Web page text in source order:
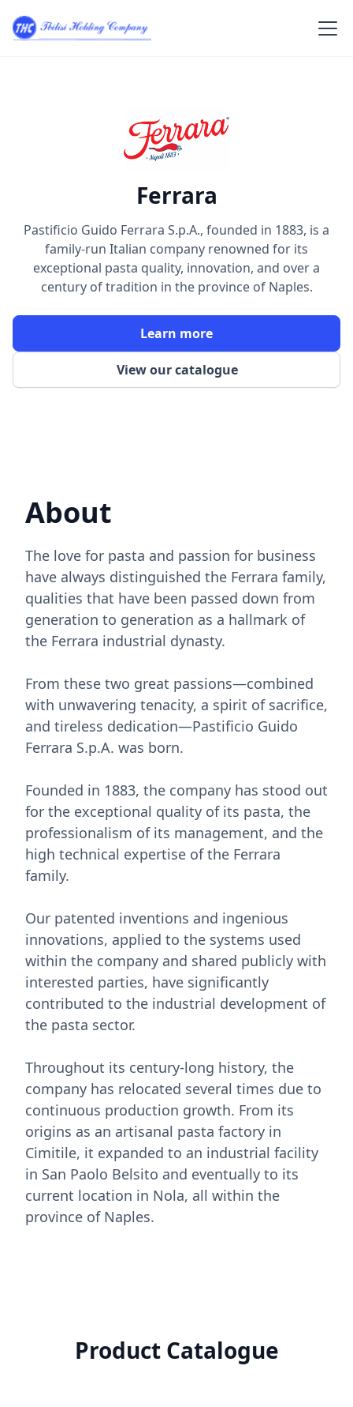
Ferrara
Pastificio Guido Ferrara S.p.A., founded in 1883, is a
family-run Italian company renowned for its
exceptional pasta quality, innovation, and over a
century of tradition in the province of Naples.
View our catalogue
Learn more
About
The love for pasta and passion for business
have always distinguished the Ferrara family,
qualities that have been passed down from
generation to generation as a hallmark of
the Ferrara industrial dynasty.
From these two great passions—combined
with unwavering tenacity, a spirit of sacrifice,
and tireless dedication—Pastificio Guido
Ferrara S.p.A. was born.
Founded in 1883, the company has stood out
for the exceptional quality of its pasta, the
professionalism of its management, and the
high technical expertise of the Ferrara
family.
Our patented inventions and ingenious
innovations, applied to the systems used
within the company and shared publicly with
interested parties, have significantly
contributed to the industrial development of
the pasta sector.
Throughout its century-long history, the
company has relocated several times due to
continuous production growth. From its
origins as an artisanal pasta factory in
Cimitile, it expanded to an industrial facility
in San Paolo Belsito and eventually to its
current location in Nola, all within the
province of Naples.
Product Catalogue